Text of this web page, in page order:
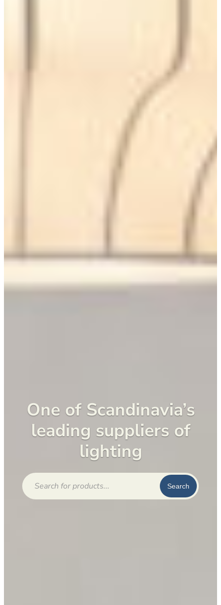
One of Scandinavia’s
leading suppliers of
lighting
Products
search